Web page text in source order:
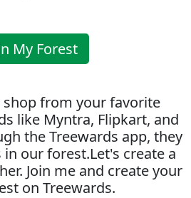
My Forest
shop from your favorite
like Myntra, Flipkart, and
the Treewards app, they
our forest.Let's create a
Join me and create your
on Treewards.